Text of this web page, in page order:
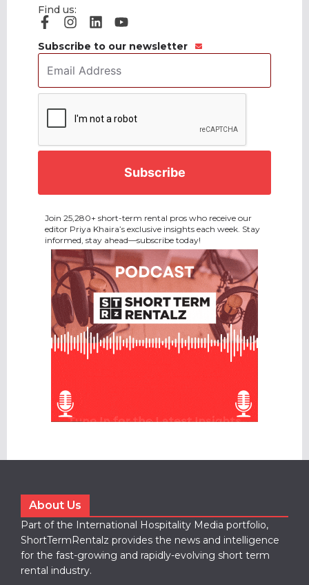
Find us:
Subscribe to our newsletter
Email
Address *
Join 25,280+ short-term rental pros who receive our
editor Priya Khaira’s exclusive insights each week. Stay
informed, stay ahead—subscribe today!
About Us
Part of the International Hospitality Media portfolio,
ShortTermRentalz provides the news and intelligence
for the fast-growing and rapidly-evolving short term
rental industry.